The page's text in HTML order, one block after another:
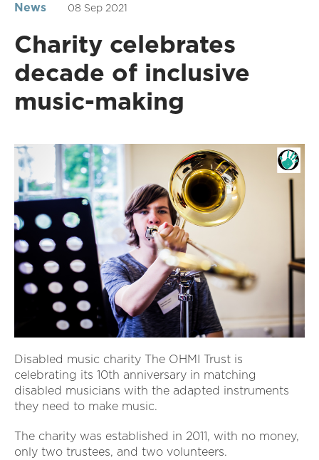
News 08 Sep 2021
Charity celebrates
decade of inclusive
music-making
Disabled music charity The OHMI Trust is
celebrating its 10th anniversary in matching
disabled musicians with the adapted instruments
they need to make music.
The charity was established in 2011, with no money,
only two trustees, and two volunteers.